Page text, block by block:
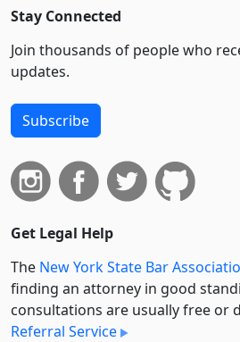
Stay Connected
Join thousands of people who
updates.
Subscribe
Get Legal Help
The New York State Bar
finding an attorney in good
consultations are usually free or
Referral Service